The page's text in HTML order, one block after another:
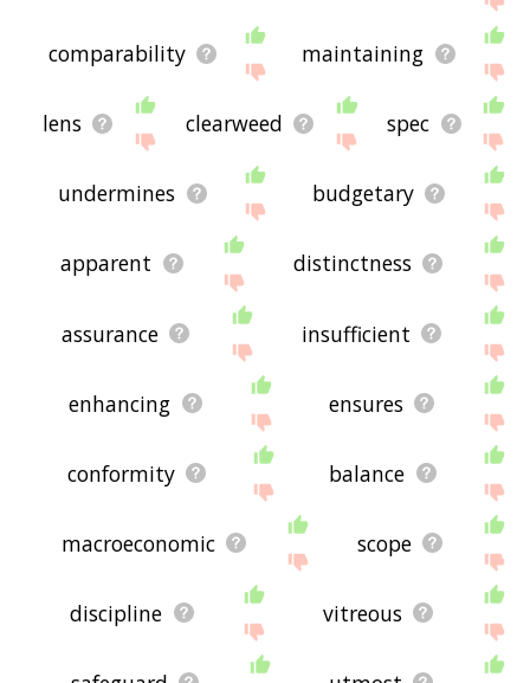
comparability maintaining
lens clearweed spec
undermines budgetary
apparent distinctness
assurance insufficient
enhancing ensures
conformity balance
macroeconomic scope
discipline vitreous